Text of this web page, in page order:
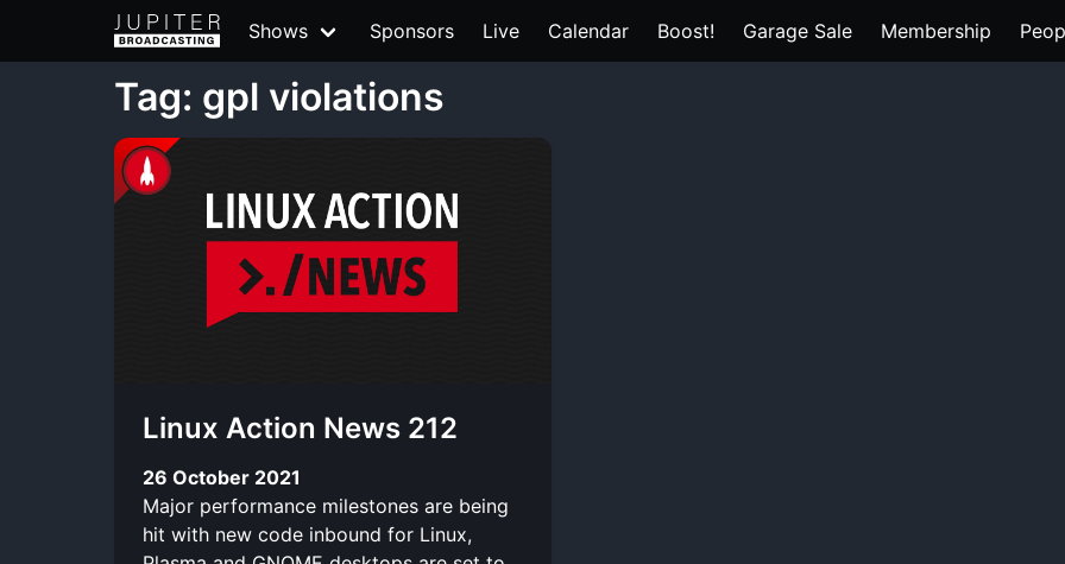
Shows Sponsors Live Calendar Boost! Garage Sale Membership
Tag: gpl violations
Linux Action News 212
26 October 2021
Major performance milestones are being
hit with new code inbound for Linux,